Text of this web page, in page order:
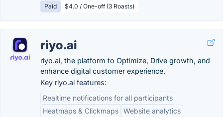
Paid $4.0 / One-off (3 Roasts)
riyo.ai
riyo.ai, the platform to Optimize, Drive growth, and
enhance digital customer experience.
Key riyo.ai features:
Realtime notifications for all participants​
Heatmaps & Clickmaps Website analytics